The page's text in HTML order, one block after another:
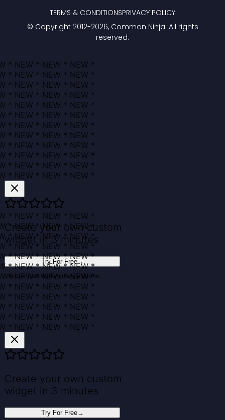
© Copyright 2012-2026, Common Ninja. All rights
reserved.
TERMS & CONDITIONSPRIVACY POLICY